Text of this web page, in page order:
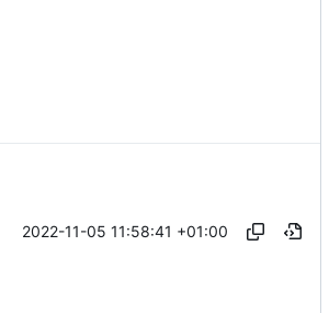
2022-11-05 11:58:41 +01:00